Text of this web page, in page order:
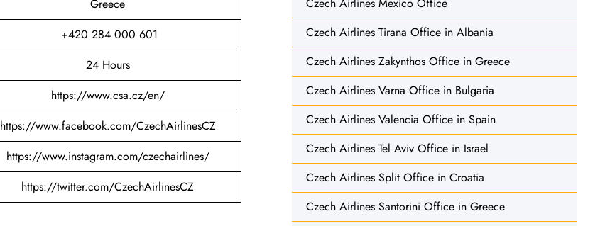
Greece
+420 284 000 601
24 Hours
https://www.csa.cz/en/
https://www.facebook.com/CzechAirlinesCZ
https://www.instagram.com/czechairlines/
https://twitter.com/CzechAirlinesCZ
Czech Airlines Tirana Office in Albania
Czech Airlines Zakynthos Office in Greece
Czech Airlines Varna Office in Bulgaria
Czech Airlines Valencia Office in Spain
Czech Airlines Tel Aviv Office in Israel
Czech Airlines Split Office in Croatia
Czech Airlines Santorini Office in Greece